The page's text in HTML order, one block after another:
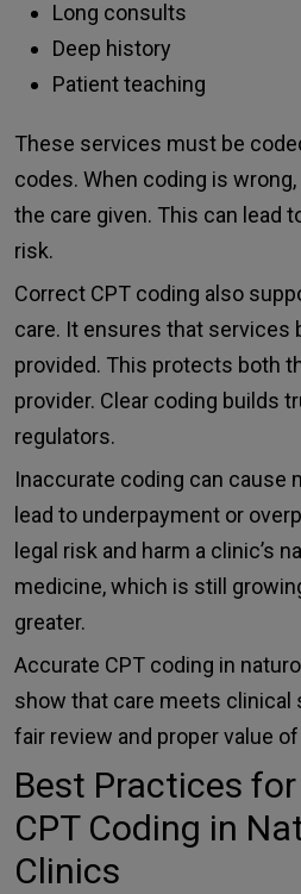
Long consults
Deep history
Patient teaching
These services must be
codes. When coding is
the care given. This can lead
risk.
Correct CPT coding also
care. It ensures that services
provided. This protects both
provider. Clear coding builds
regulators.
Inaccurate coding can cause
lead to underpayment or
legal risk and harm a clinic’s
medicine, which is still
greater.
Accurate CPT coding in
show that care meets clinical
fair review and proper value
Best Practices
CPT Coding in
Clinics